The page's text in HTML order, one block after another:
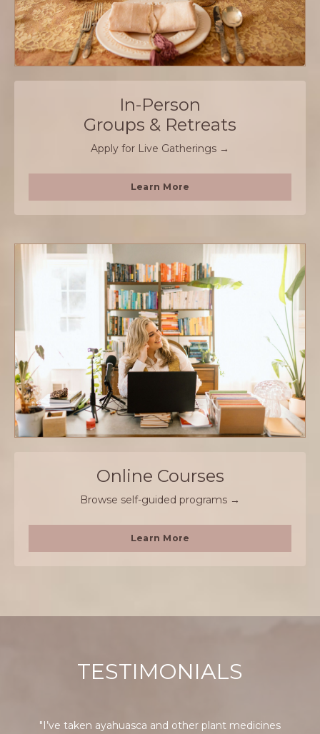
In-Person
Groups & Retreats
Apply for Live Gatherings →
Learn More
Online Courses
Browse self-guided programs →
Learn More
TESTIMONIALS
"I’ve taken ayahuasca and other plant medicines